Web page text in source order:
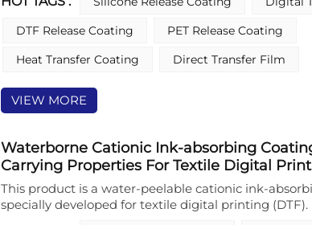
polydimethylsiloxane and its modified derivatives,
This release coating exhibits excellent substrate
while maintaining outstanding solvent resistance,
effortless tearing during transfer printing. As a
release coating designed specifically for DTF
uniform, crosslinked non-stick surface with
energy and strong chemical inertness, ensuring
solvent-based counterparts, this environmentally
coating significantly reduces volatile organic
emissions, supporting global trends toward
operational safety. Its core functionality lies in
peeling performance on PET film, making it an
DTF Release Coating
PET Release Coating
Heat Transfer Coating
Direct Transfer Film
VIEW MORE
Waterborne Cationic Ink-absorbing
Carrying Properties For Textile Digital
This product is a water-peelable cationic ink-
specially developed for textile digital printing